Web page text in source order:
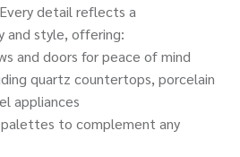
detail reflects a
style, offering:
and doors for peace of mind
quartz countertops, porcelain
appliances
to complement any